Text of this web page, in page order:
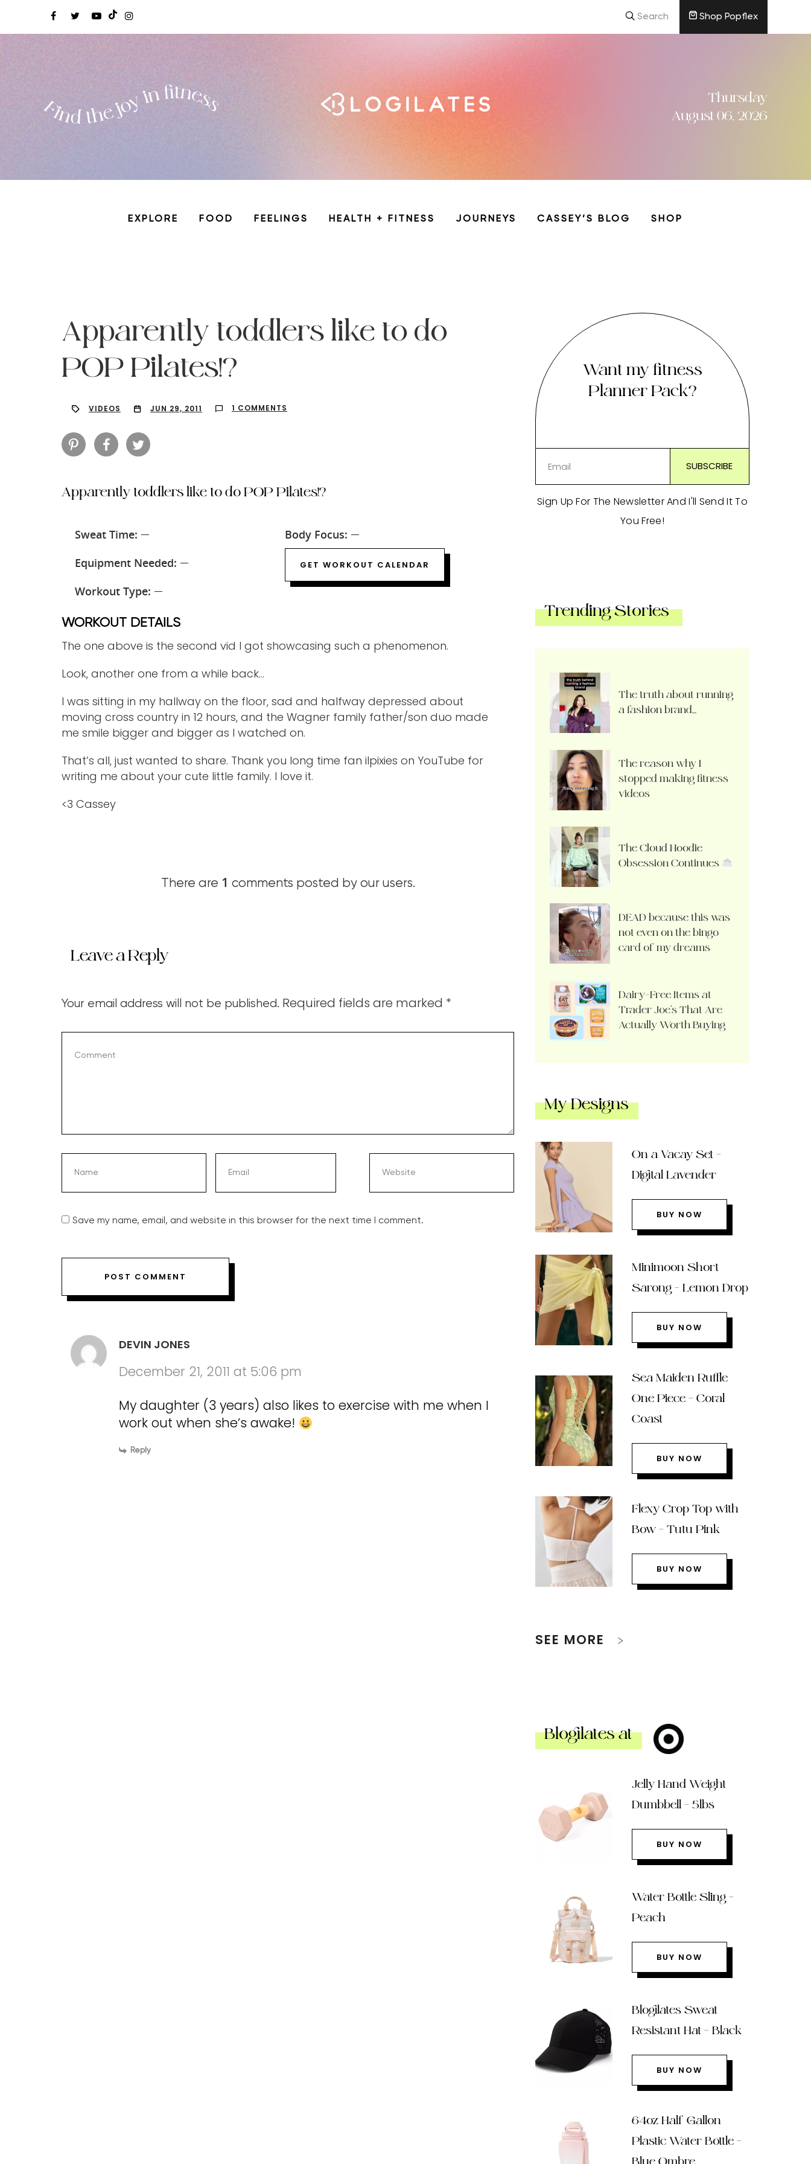
Search Shop Popflex
Hit enter to search or ESC to close
Thursday
August 06, 2026
EXPLORE FOOD FEELINGS HEALTH + FITNESS JOURNEYS CASSEY’S BLOG SHOP
Apparently toddlers like to do
POP Pilates!?
VIDEOS JUN 29, 2011 1 COMMENTS
Apparently toddlers like to do POP Pilates!?
Sweat Time: —
Equipment Needed: —
Workout Type: —
Body Focus: —
GET WORKOUT CALENDAR
WORKOUT DETAILS
The one above is the second vid I got showcasing such a phenomenon.
Look, another one from a while back…
I was sitting in my hallway on the floor, sad and halfway depressed about
moving cross country in 12 hours, and the Wagner family father/son duo made
me smile bigger and bigger as I watched on.
That’s all, just wanted to share. Thank you long time fan ilpixies on YouTube for
writing me about your cute little family. I love it.
<3 Cassey
There are 1 comments posted by our users.
Leave a Reply
Your email address will not be published. Required fields are marked *
Save my name, email, and website in this browser for the next time I comment.
DEVIN JONES
December 21, 2011 at 5:06 pm
My daughter (3 years) also likes to exercise with me when I
work out when she’s awake!
Reply
Want my fitness
Planner Pack?
Sign Up For The Newsletter And I'll Send It To
You Free!
Trending Stories
The truth about running
a fashion brand…
The reason why I
stopped making fitness
videos
The Cloud Hoodie
Obsession Continues
DEAD because this was
not even on the bingo
card of my dreams
Dairy-Free Items at
Trader Joe’s That Are
Actually Worth Buying
My Designs
On a Vacay Set –
Digital Lavender
BUY NOW
Minimoon Short
Sarong – Lemon Drop
BUY NOW
Sea Maiden Ruffle
One Piece – Coral
Coast
BUY NOW
Flexy Crop Top with
Bow – Tutu Pink
BUY NOW
SEE MORE
Blogilates at
Jelly Hand Weight
Dumbbell – 5lbs
BUY NOW
Water Bottle Sling –
Peach
BUY NOW
Blogilates Sweat
Resistant Hat – Black
BUY NOW
64oz Half Gallon
Plastic Water Bottle –